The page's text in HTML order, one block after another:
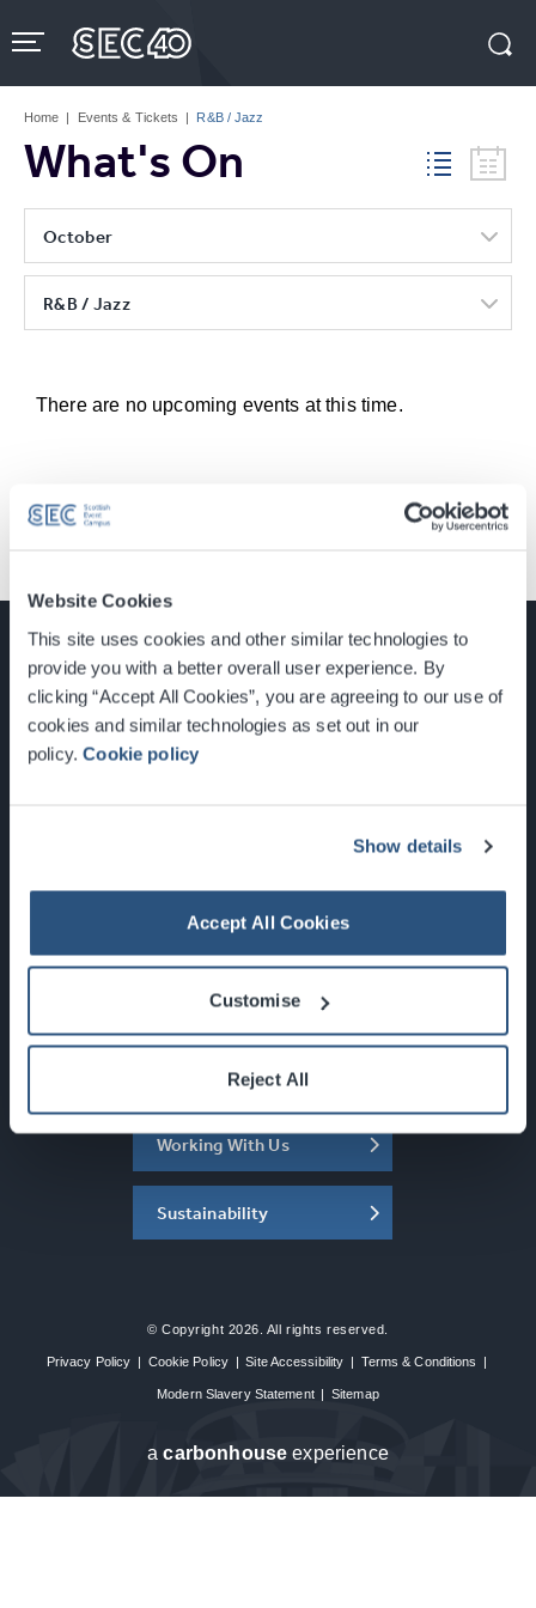
Website Cookies
This site uses cookies and other similar technologies to
provide you with a better overall user experience. By
clicking “Accept All Cookies”, you are agreeing to our use of
cookies and similar technologies as set out in our
policy.Cookie policy
Show details
Accept All Cookies
Customise
Reject All
to
content
Tickets
Home | Events & Tickets | R&B / Jazz
What's On
October
R&B / Jazz
There are no upcoming events at this time.
Glasgow, Scotland, G3 8YW
Newsletter Sign Up
What's On
About the SEC
Working With Us
Sustainability
© Copyright 2026. All rights reserved.
Privacy Policy | Cookie Policy | Site Accessibility | Terms & Conditions |
Modern Slavery Statement | Sitemap
acarbon house experience